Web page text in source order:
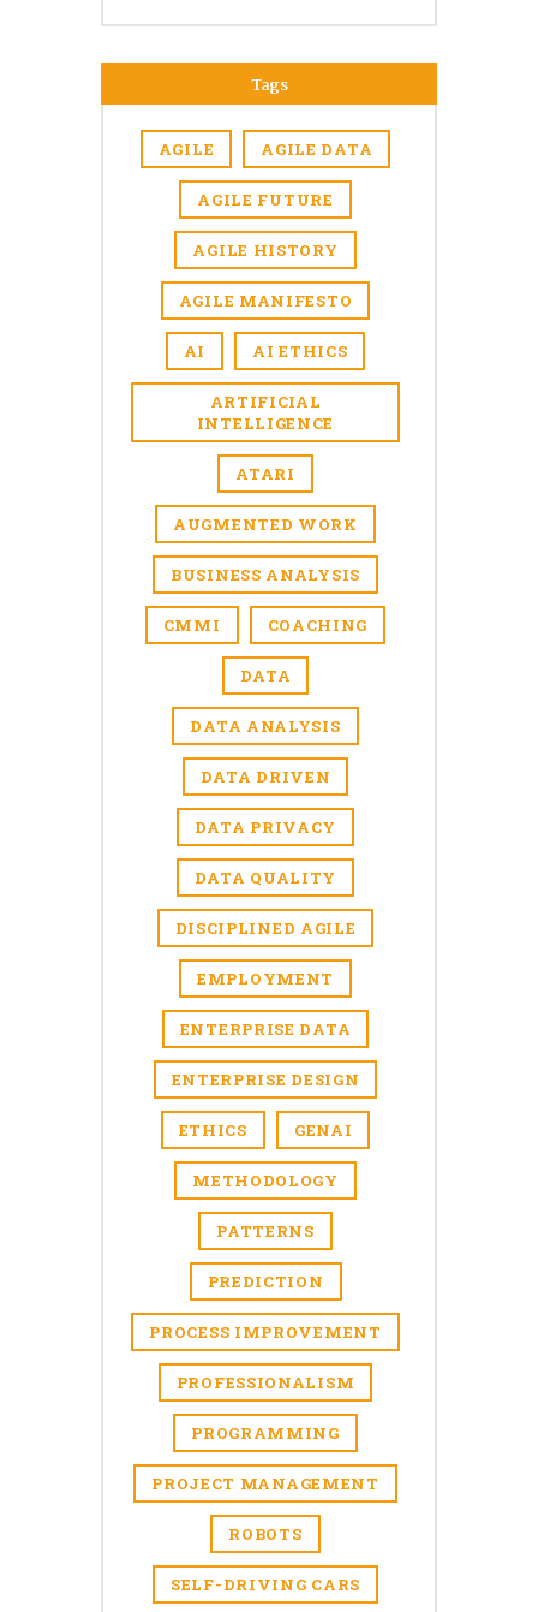
Tags
AGILE AGILE DATA
AGILE FUTURE
AGILE HISTORY
AGILE MANIFESTO
AI AI ETHICS
ARTIFICIAL
INTELLIGENCE
ATARI
AUGMENTED WORK
BUSINESS ANALYSIS
CMMI COACHING
DATA
DATA ANALYSIS
DATA DRIVEN
DATA PRIVACY
DATA QUALITY
DISCIPLINED AGILE
EMPLOYMENT
ENTERPRISE DATA
ENTERPRISE DESIGN
ETHICS GENAI
METHODOLOGY
PATTERNS
PREDICTION
PROCESS IMPROVEMENT
PROFESSIONALISM
PROGRAMMING
PROJECT MANAGEMENT
ROBOTS
SELF-DRIVING CARS